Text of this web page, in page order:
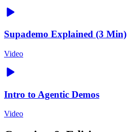
Supademo Explained (3 Min)
Video
Intro to Agentic Demos
Video